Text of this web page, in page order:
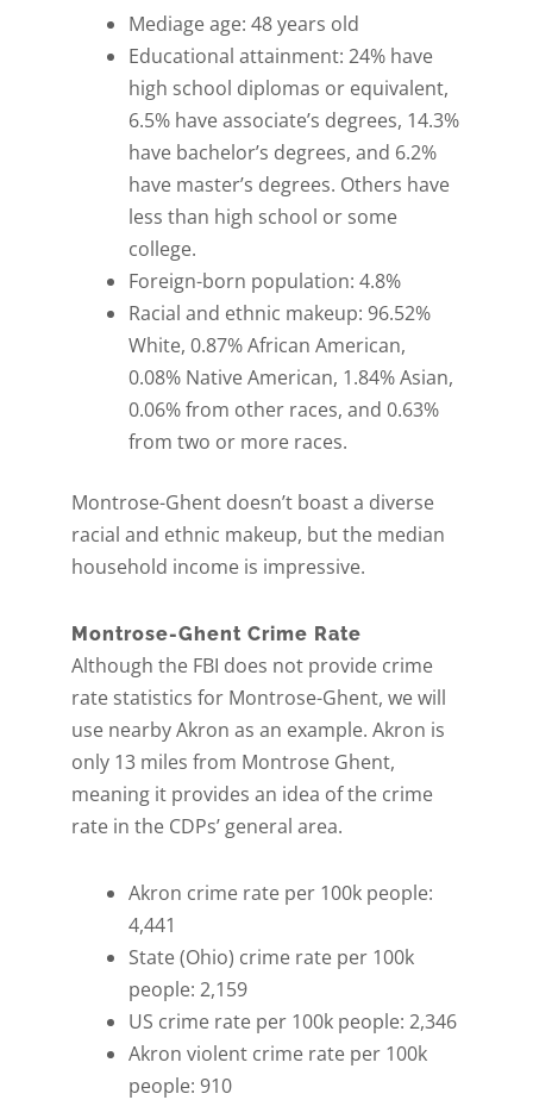
Mediage age: 48 years old
Educational attainment: 24% have
high school diplomas or equivalent,
6.5% have associate’s degrees, 14.3%
have bachelor’s degrees, and 6.2%
have master’s degrees. Others have
less than high school or some
college.
Foreign-born population: 4.8%
Racial and ethnic makeup: 96.52%
White, 0.87% African American,
0.08% Native American, 1.84% Asian,
0.06% from other races, and 0.63%
from two or more races.
Montrose-Ghent doesn’t boast a diverse
racial and ethnic makeup, but the median
household income is impressive.
Montrose-Ghent Crime Rate
Although the FBI does not provide crime
rate statistics for Montrose-Ghent, we will
use nearby Akron as an example. Akron is
only 13 miles from Montrose Ghent,
meaning it provides an idea of the crime
rate in the CDPs’ general area.
Akron crime rate per 100k people:
4,441
State (Ohio) crime rate per 100k
people: 2,159
US crime rate per 100k people: 2,346
Akron violent crime rate per 100k
people: 910